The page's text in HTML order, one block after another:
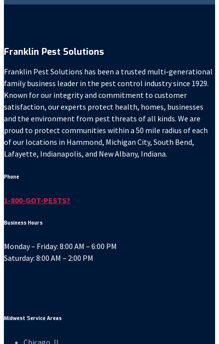
Franklin Pest Solutions
Franklin Pest Solutions has been a trusted multi-generational
family business leader in the pest control industry since 1929.
Known for our integrity and commitment to customer
satisfaction, our experts protect health, homes, businesses
and the environment from pest threats of all kinds. We are
proud to protect communities within a 50 mile radius of each
of our locations in Hammond, Michigan City, South Bend,
Lafayette, Indianapolis, and New Albany, Indiana.
Phone
1-800-GOT-PESTS?
Business Hours
Monday – Friday: 8:00 AM – 6:00 PM
Saturday: 8:00 AM – 2:00 PM
Midwest Service Areas
Chicago, IL